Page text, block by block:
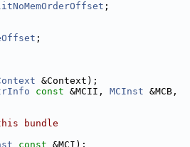
;
;
&Context);
const &MCII, MCInst &MCB,
bundle
const &MCI);